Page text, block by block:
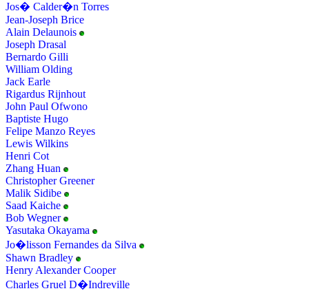
Jos� Calder�n Torres
Jean-Joseph Brice
Alain Delaunois
Joseph Drasal
Bernardo Gilli
William Olding
Jack Earle
Rigardus Rijnhout
John Paul Ofwono
Baptiste Hugo
Felipe Manzo Reyes
Lewis Wilkins
Henri Cot
Zhang Huan
Christopher Greener
Malik Sidibe
Saad Kaiche
Bob Wegner
Yasutaka Okayama
Jo�lisson Fernandes da Silva
Shawn Bradley
Henry Alexander Cooper
Charles Gruel D�Indreville